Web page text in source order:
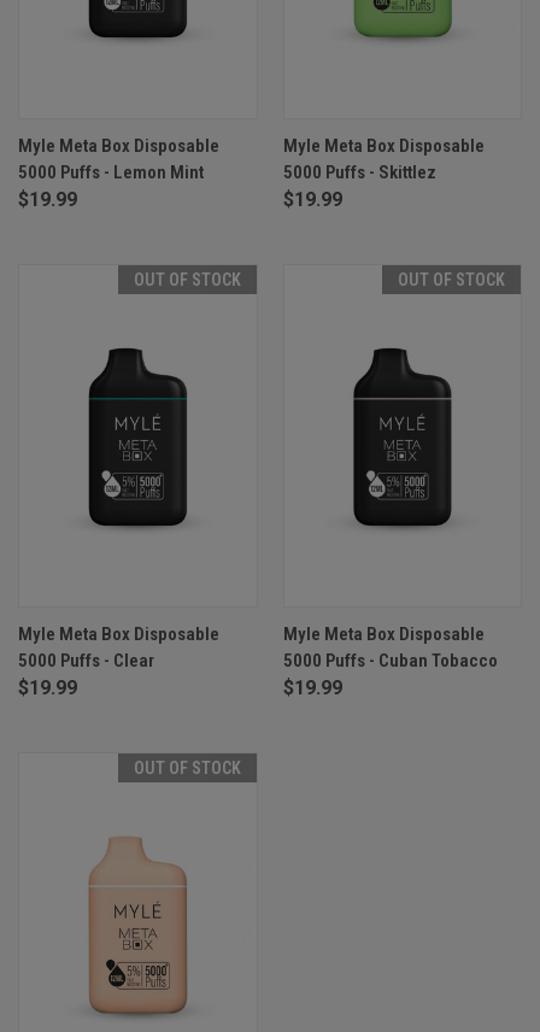
Myle Meta Box Disposable
5000 Puffs - Lemon Mint
$19.99
Myle Meta Box Disposable
5000 Puffs - Skittlez
$19.99
OUT OF STOCK
Myle Meta Box Disposable
5000 Puffs - Clear
$19.99
OUT OF STOCK
Myle Meta Box Disposable
5000 Puffs - Cuban Tobacco
$19.99
OUT OF STOCK